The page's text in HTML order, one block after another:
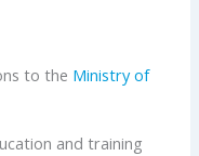
to the Ministry of
and training